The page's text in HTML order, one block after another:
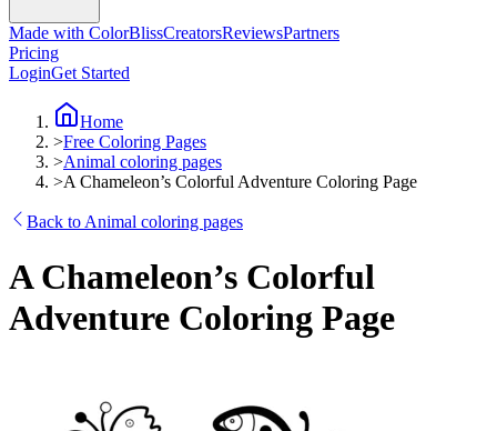
Made with ColorBlissCreatorsReviewsPartners
Pricing
LoginGet Started
Home
>Free Coloring Pages
>Animal coloring pages
>A Chameleon’s Colorful Adventure Coloring Page
Back to Animal coloring pages
A Chameleon’s Colorful
Adventure Coloring Page